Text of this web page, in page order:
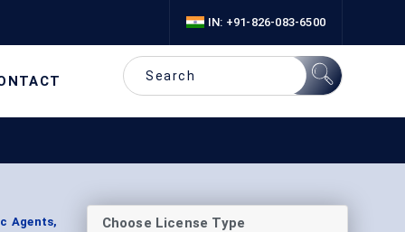
IN: +91-826-083-6500
Agents,
Choose License Type